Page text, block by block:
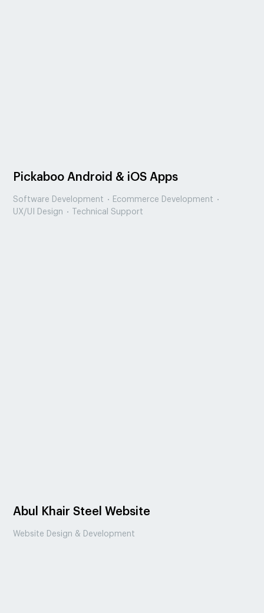
Pickaboo Android & iOS Apps
Software Development
Ecommerce Development
UX/UI Design
Technical Support
Abul Khair Steel Website
Website Design & Development